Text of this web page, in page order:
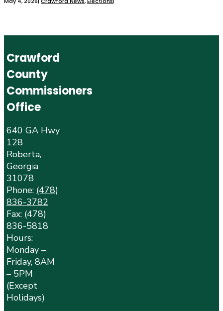
Crawford
County
Commissioners
Office
640 GA Hwy
128
Roberta,
Georgia
31078
Phone: (478)
836-3782
Fax: (478)
836-5818
Hours:
Monday –
Friday, 8AM
– 5PM
(Except
Holidays)